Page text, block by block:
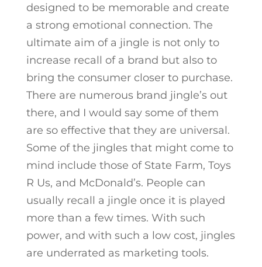
designed to be memorable and create
a strong emotional connection. The
ultimate aim of a jingle is not only to
increase recall of a brand but also to
bring the consumer closer to purchase.
There are numerous brand jingle’s out
there, and I would say some of them
are so effective that they are universal.
Some of the jingles that might come to
mind include those of State Farm, Toys
R Us, and McDonald’s. People can
usually recall a jingle once it is played
more than a few times. With such
power, and with such a low cost, jingles
are underrated as marketing tools.